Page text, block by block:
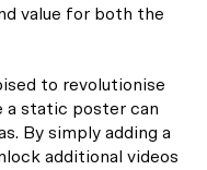
value for both the
to revolutionise
a static poster can
By simply adding a
additional videos